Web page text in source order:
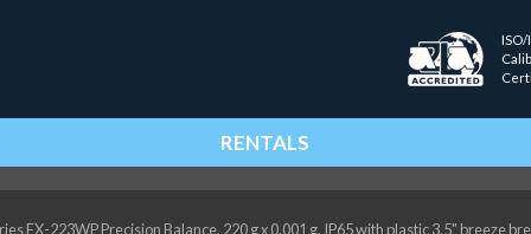
RENTALS
FX-223WP Precision Balance, 220 g x 0.001 g, IP65 with plastic 3.5" breeze